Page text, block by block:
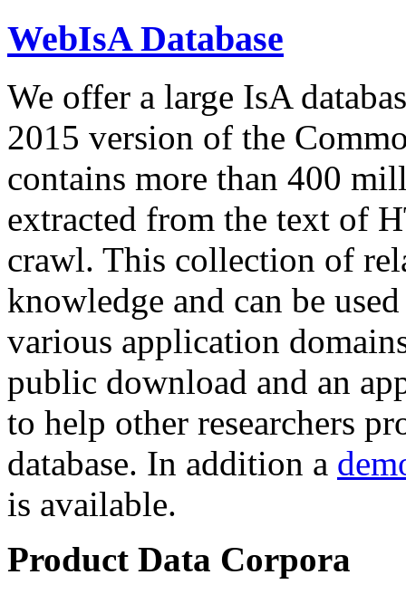
WebIsA Database
We offer a large IsA
2015 version of the
contains more than 400
extracted from the text of
crawl. This collection of
knowledge and can be
various application
public download and an
to help other researchers
database. In addition a
is available.
Product Data Corpora